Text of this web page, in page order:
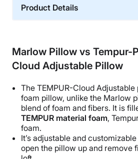
Product Details
Trial Period
45 nights
Warranty
1-year limited
Financing
Available
Shipping Method
Free shipping
Marlow Pillow vs Tempur-
Cloud Adjustable Pillow
The TEMPUR-Cloud Adjustable
foam pillow, unlike the Marlow
blend of foam and fibers. It is
TEMPUR material foam,
foam.
It’s adjustable and
open the pillow up and remove